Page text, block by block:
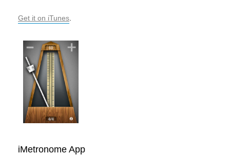
Get it on iTunes
iMetronome App